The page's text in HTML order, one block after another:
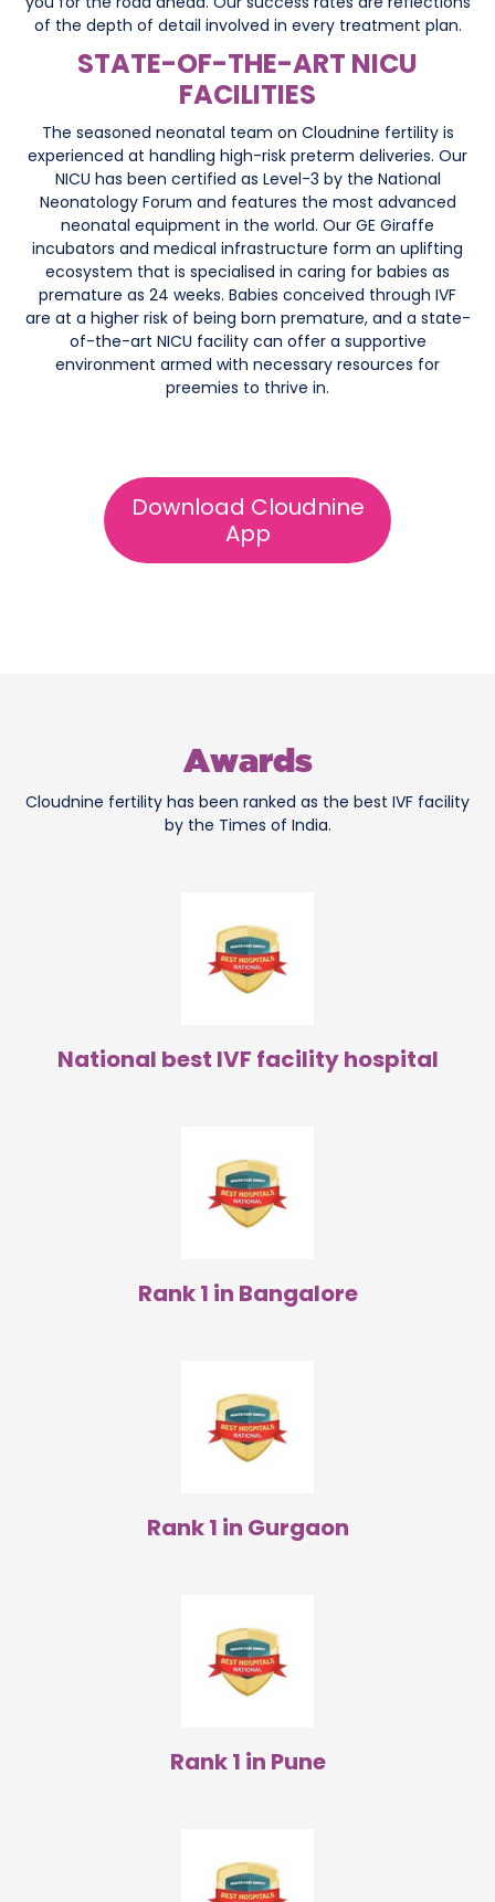
of the depth of detail involved in every treatment plan.
STATE-OF-THE-ART NICU
FACILITIES
The seasoned neonatal team on Cloudnine fertility is
experienced at handling high-risk preterm deliveries. Our
NICU has been certified as Level-3 by the National
Neonatology Forum and features the most advanced
neonatal equipment in the world. Our GE Giraffe
incubators and medical infrastructure form an uplifting
ecosystem that is specialised in caring for babies as
premature as 24 weeks. Babies conceived through IVF
are at a higher risk of being born premature, and a state-
of-the-art NICU facility can offer a supportive
environment armed with necessary resources for
preemies to thrive in.
Download Cloudnine
App
Awards
Cloudnine fertility has been ranked as the best IVF facility
by the Times of India.
National best IVF facility hospital
Rank 1 in Bangalore
Rank 1 in Gurgaon
Rank 1 in Pune